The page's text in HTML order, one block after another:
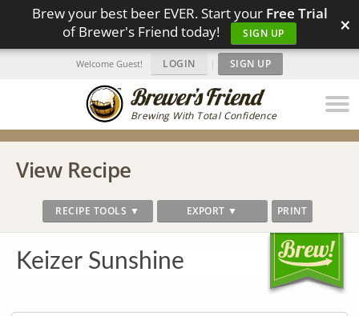
Brew your best beer EVER. Start your Free Trial
of Brewer's Friend today!
SIGN UP ×
Brewing With Total Confidence
Welcome Guest! LOGIN | SIGN UP
View Recipe
RECIPE TOOLS ▼ EXPORT ▼ PRINT
Keizer Sunshine